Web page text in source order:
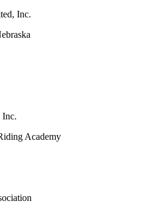
Inc.
Inc.
Academy